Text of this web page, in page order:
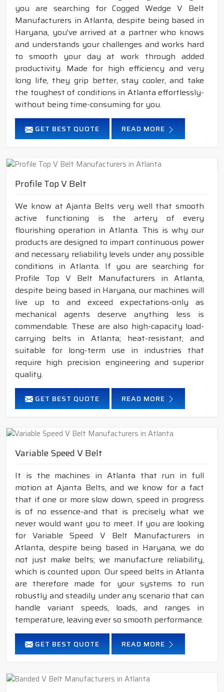
you are searching for Cogged Wedge V Belt
Manufacturers in Atlanta, despite being based in
Haryana, you've arrived at a partner who knows
and understands your challenges and works hard
to smooth your day at work through added
productivity. Made for high efficiency and very
long life, they grip better, stay cooler, and take
the toughest of conditions in Atlanta effortlessly-
without being time-consuming for you.
GET BEST QUOTE READ MORE
Profile Top V Belt
We know at Ajanta Belts very well that smooth
active functioning is the artery of every
flourishing operation in Atlanta. This is why our
products are designed to impart continuous power
and necessary reliability levels under any possible
conditions in Atlanta. If you are searching for
Profile Top V Belt Manufacturers in Atlanta,
despite being based in Haryana, our machines will
live up to and exceed expectations-only as
mechanical agents deserve anything less is
commendable. These are also high-capacity load-
carrying belts in Atlanta; heat-resistant; and
suitable for long-term use in industries that
require high precision engineering and superior
quality.
GET BEST QUOTE READ MORE
Variable Speed V Belt
It is the machines in Atlanta that run in full
motion at Ajanta Belts, and we know for a fact
that if one or more slow down, speed in progress
is of no essence-and that is precisely what we
never would want you to meet. If you are looking
for Variable Speed V Belt Manufacturers in
Atlanta, despite being based in Haryana, we do
not just make belts; we manufacture reliability,
which is counted upon. Our speed belts in Atlanta
are therefore made for your systems to run
robustly and steadily under any scenario that can
handle variant speeds, loads, and ranges in
temperature, leaving ever so smooth performance.
GET BEST QUOTE READ MORE